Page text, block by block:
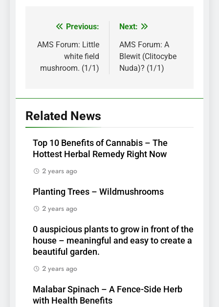
Post
navigation
Previous:
AMS Forum: Little
white field
mushroom. (1/1)
Next:
AMS Forum: A
Blewit (Clitocybe
Nuda)? (1/1)
Related News
Top 10 Benefits of Cannabis – The
Hottest Herbal Remedy Right Now
2 years ago
Planting Trees – Wildmushrooms
2 years ago
0 auspicious plants to grow in front of the
house – meaningful and easy to create a
beautiful garden.
2 years ago
Malabar Spinach – A Fence-Side Herb
with Health Benefits